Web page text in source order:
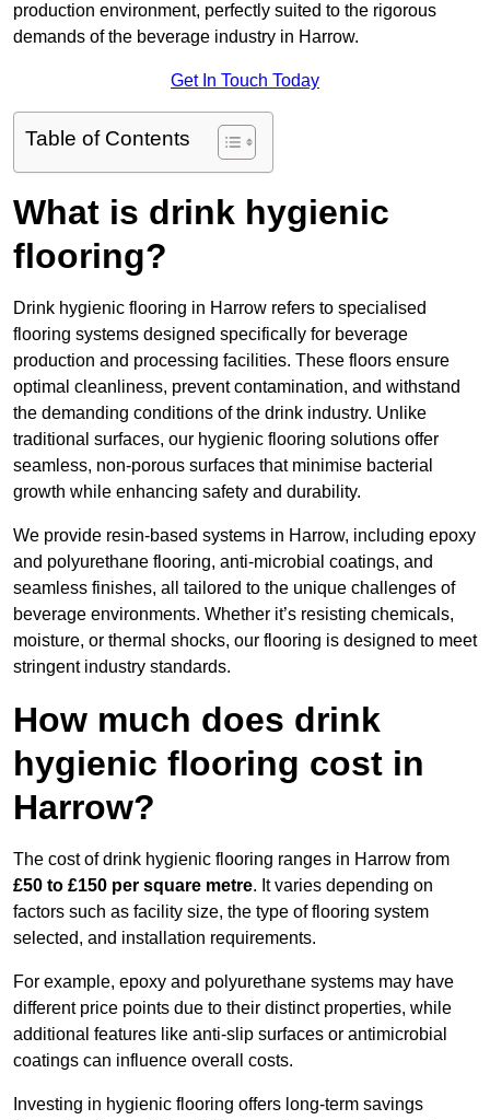
production environment, perfectly suited to the rigorous
demands of the beverage industry in Harrow.
Get In Touch Today
Table of Contents
What is drink hygienic
flooring?
Drink hygienic flooring in Harrow refers to specialised
flooring systems designed specifically for beverage
production and processing facilities. These floors ensure
optimal cleanliness, prevent contamination, and withstand
the demanding conditions of the drink industry. Unlike
traditional surfaces, our hygienic flooring solutions offer
seamless, non-porous surfaces that minimise bacterial
growth while enhancing safety and durability.
We provide resin-based systems in Harrow, including epoxy
and polyurethane flooring, anti-microbial coatings, and
seamless finishes, all tailored to the unique challenges of
beverage environments. Whether it’s resisting chemicals,
moisture, or thermal shocks, our flooring is designed to meet
stringent industry standards.
How much does drink
hygienic flooring cost in
Harrow?
The cost of drink hygienic flooring ranges in Harrow from
£50 to £150 per square metre. It varies depending on
factors such as facility size, the type of flooring system
selected, and installation requirements.
For example, epoxy and polyurethane systems may have
different price points due to their distinct properties, while
additional features like anti-slip surfaces or antimicrobial
coatings can influence overall costs.
Investing in hygienic flooring offers long-term savings